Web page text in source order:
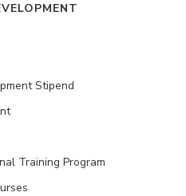
Stipend
Training Program